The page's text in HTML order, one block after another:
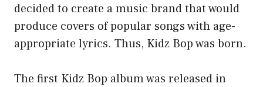
decided to create a music brand that would
produce covers of popular songs with age-
appropriate lyrics. Thus, Kidz Bop was born.
The first Kidz Bop album was released in